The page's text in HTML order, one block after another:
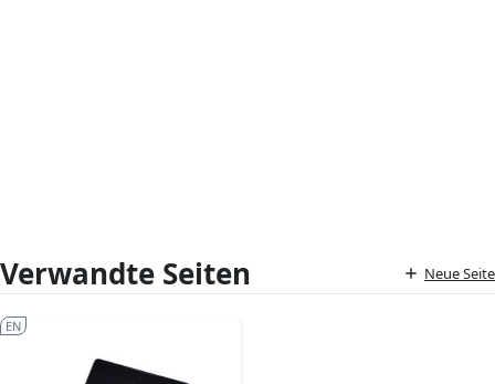
Verwandte Seiten Neue Seite
EN